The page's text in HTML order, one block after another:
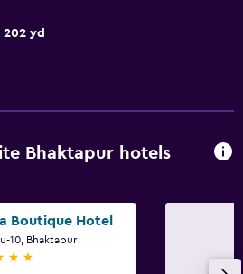
202 yd
Bhaktapur hotels
Boutique Hotel
10, Bhaktapur
stars